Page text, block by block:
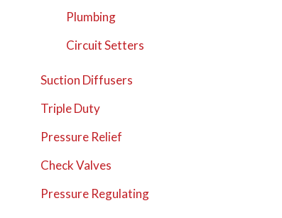
Plumbing
Circuit Setters
Suction Diffusers
Triple Duty
Pressure Relief
Check Valves
Pressure Regulating